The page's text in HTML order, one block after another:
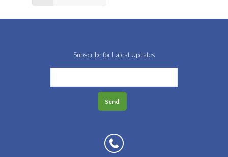
Subscribe for Latest Updates